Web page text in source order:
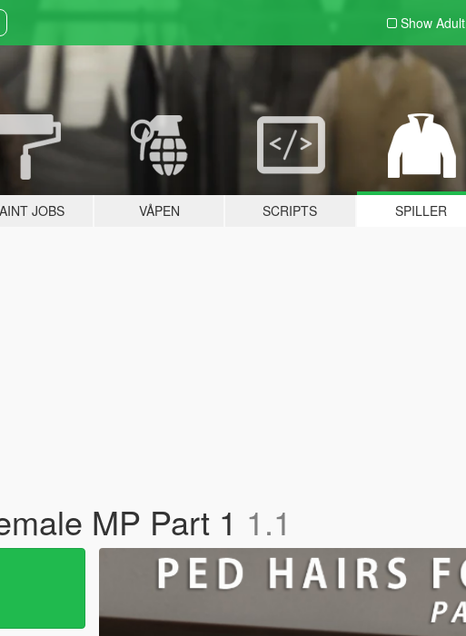
Show Adult
JOBS VÅPEN SCRIPTS SPILLER
MP Part 1 1.1